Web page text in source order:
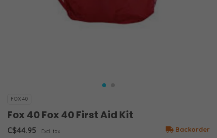
FOX 40
Fox 40 Fox 40 First Aid Kit
C$44.95 Excl. tax Backorder